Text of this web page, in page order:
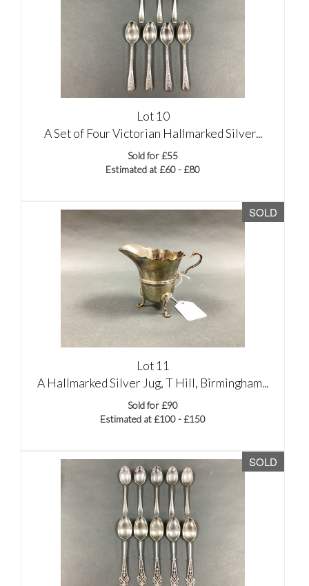
Lot 10
A Set of Four Victorian Hallmarked Silver...
Sold for £55
Estimated at £60 - £80
SOLD
Lot 11
A Hallmarked Silver Jug, T Hill, Birmingham...
Sold for £90
Estimated at £100 - £150
SOLD